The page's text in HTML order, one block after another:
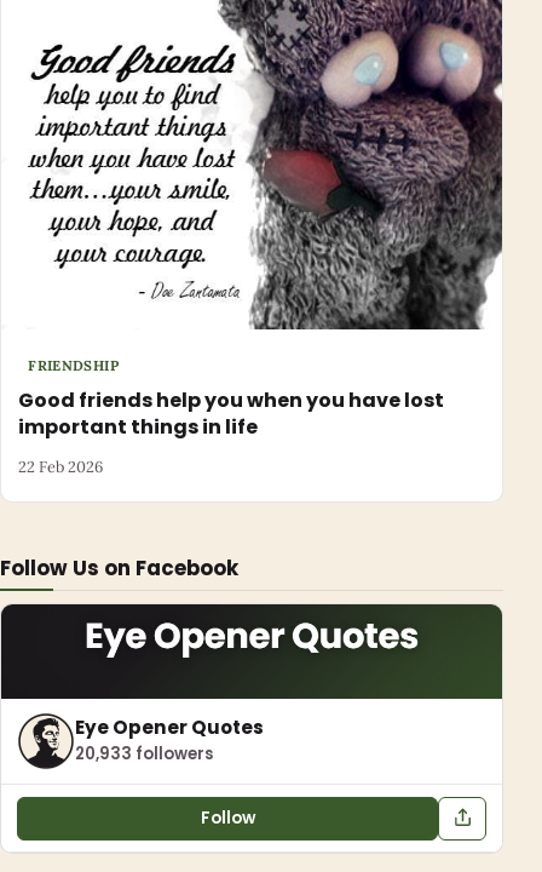
Follow Us on Facebook
Eye Opener Quotes
20,933 followers
Follow
FRIENDSHIP
Good friends help you when you have lost
important things in life
22 Feb 2026